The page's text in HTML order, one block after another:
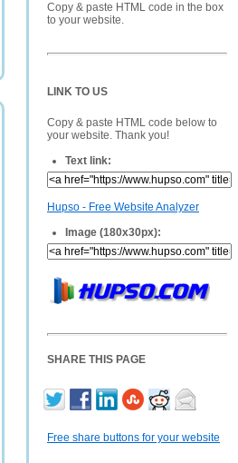
Copy & paste HTML code in the box
to your website.
LINK TO US
Copy & paste HTML code below to
your website. Thank you!
Text link:
Hupso - Free Website Analyzer
Image (180x30px):
SHARE THIS PAGE
Free share buttons for your website